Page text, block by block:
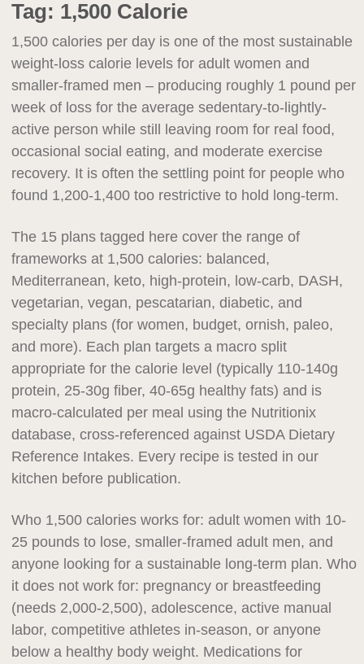
Tag: 1,500 Calorie
1,500 calories per day is one of the most sustainable
weight-loss calorie levels for adult women and
smaller-framed men – producing roughly 1 pound per
week of loss for the average sedentary-to-lightly-
active person while still leaving room for real food,
occasional social eating, and moderate exercise
recovery. It is often the settling point for people who
found 1,200-1,400 too restrictive to hold long-term.
The 15 plans tagged here cover the range of
frameworks at 1,500 calories: balanced,
Mediterranean, keto, high-protein, low-carb, DASH,
vegetarian, vegan, pescatarian, diabetic, and
specialty plans (for women, budget, ornish, paleo,
and more). Each plan targets a macro split
appropriate for the calorie level (typically 110-140g
protein, 25-30g fiber, 40-65g healthy fats) and is
macro-calculated per meal using the Nutritionix
database, cross-referenced against USDA Dietary
Reference Intakes. Every recipe is tested in our
kitchen before publication.
Who 1,500 calories works for: adult women with 10-
25 pounds to lose, smaller-framed adult men, and
anyone looking for a sustainable long-term plan. Who
it does not work for: pregnancy or breastfeeding
(needs 2,000-2,500), adolescence, active manual
labor, competitive athletes in-season, or anyone
below a healthy body weight. Medications for